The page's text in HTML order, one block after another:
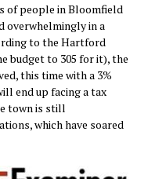
of people in Bloomfield
overwhelmingly in a
to the Hartford
budget to 305 for it), the
this time with a 3%
end up facing a tax
town is still
which have soared